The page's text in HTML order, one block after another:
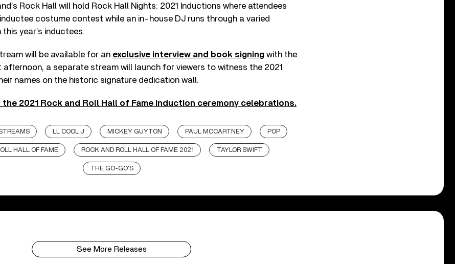
Rock Hall will hold Rock Hall Nights: 2021 Inductions where attendees
costume contest while an in-house DJ runs through a varied
year’s inductees.
will be available for an exclusive interview and book signing with the
a separate stream will launch for viewers to witness the 2021
names on the historic signature dedication wall.
the 2021 Rock and Roll Hall of Fame induction ceremony celebrations.
LL COOL J MICKEY GUYTON PAUL MCCARTNEY POP
HALL OF FAME ROCK AND ROLL HALL OF FAME 2021 TAYLOR SWIFT
THE GO-GO'S
See More Releases